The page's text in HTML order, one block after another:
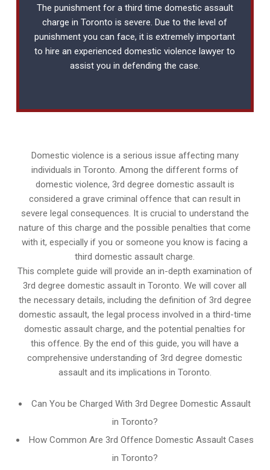
The punishment for a third time domestic assault
charge in Toronto is severe. Due to the level of
punishment you can face, it is extremely important
to hire an experienceddomestic violence lawyer to
assist you in defending the case.
Domestic violence is a serious issue affecting many
individuals in Toronto. Among the different forms of
domestic violence, 3rd degree domestic assault is
considered a grave criminal offence that can result in
severe legal consequences. It is crucial to understand the
nature of this charge and the possible penalties that come
with it, especially if you or someone you know is facing a
third domestic assault charge.
This complete guide will provide an in-depth examination of
3rd degree domestic assault in Toronto. We will cover all
the necessary details, including the definition of 3rd degree
domestic assault, the legal process involved in a third-time
domestic assault charge, and the potential penalties for
this offence. By the end of this guide, you will have a
comprehensive understanding of 3rd degree domestic
assault and its implications in Toronto.
Can You be Charged With 3rd Degree Domestic Assault
in Toronto?
How Common Are 3rd Offence Domestic Assault Cases
in Toronto?